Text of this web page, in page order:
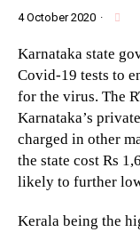
4 October 2020 ·
Karnataka state
Covid-19 tests to
for the virus. The
Karnataka’s
charged in other
the state cost Rs
likely to further
Kerala being the